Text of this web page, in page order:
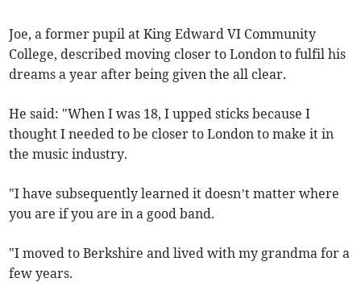
Joe, a former pupil at King Edward VI Community
College, described moving closer to London to fulfil his
dreams a year after being given the all clear.
He said: "When I was 18, I upped sticks because I
thought I needed to be closer to London to make it in
the music industry.
"I have subsequently learned it doesn’t matter where
you are if you are in a good band.
"I moved to Berkshire and lived with my grandma for a
few years.